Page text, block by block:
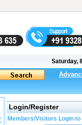
Saturday,
Login/Register
Members/Visitors Login